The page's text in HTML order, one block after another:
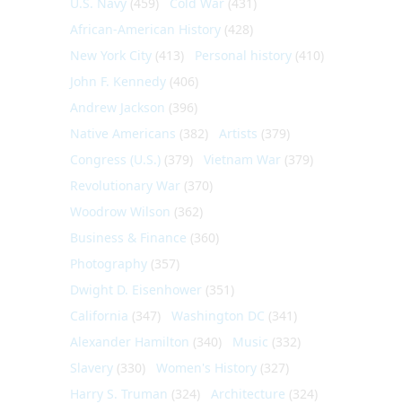
African-American History (428)
New York City (413) Personal history (410)
John F. Kennedy (406)
Andrew Jackson (396)
Native Americans (382) Artists (379)
Congress (U.S.) (379) Vietnam War (379)
Revolutionary War (370)
Woodrow Wilson (362)
Business & Finance (360)
Photography (357)
Dwight D. Eisenhower (351)
California (347) Washington DC (341)
Alexander Hamilton (340) Music (332)
Slavery (330) Women's History (327)
Harry S. Truman (324) Architecture (324)